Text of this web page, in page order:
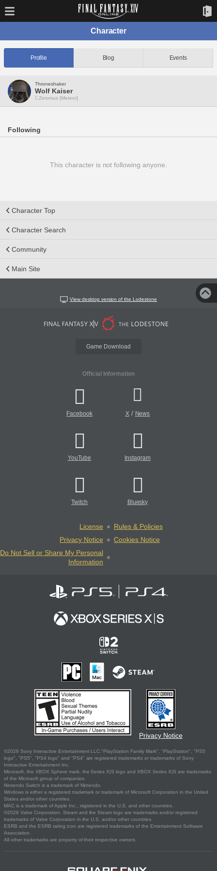
Character
Profile Blog Events
Throneshaker
Wolf Kaiser
Zeromus [Meteor]
Following
This character is not following anyone.
Character Top
Character Search
Community
Main Site
View desktop version of the Lodestone
Game Download
Official Information
Facebook X/ News
YouTube Instagram
Twitch Bluesky
License
Rules & Policies
Privacy Notice
Cookies Notice
Do Not Sell or Share My Personal
Information
Privacy Notice
©2026 Sony Interactive Entertainment LLC."PlayStation Family Mark", "PlayStation", "PS5
logo", "PS5", "PS4 logo" and "PS4" are registered trademarks or trademarks of Sony
Interactive Entertainment Inc.
Microsoft, the XBOX Sphere mark, the Series X|S logo and XBOX Series X|S are trademarks
of the Microsoft group of companies.
Nintendo Switch is a trademark of Nintendo.
Windows is either a registered trademark or trademark of Microsoft Corporation in the United
States and/or other countries.
MAC is a trademark of Apple Inc., registered in the U.S. and other countries.
©2026 Valve Corporation. Steam and the Steam logo are trademarks and/or registered
trademarks of Valve Corporation in the U.S. and/or other countries.
ESRB and the ESRB rating icon are registered trademarks of the Entertainment Software
Association.
All other trademarks are property of their respective owners.